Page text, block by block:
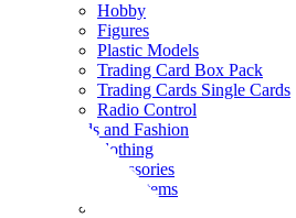
Hobby
Figures
Plastic Models
Trading Card Box Pack
Trading Cards Single Cards
Radio Control
Goods and Fashion
clothing
accessories
Small items